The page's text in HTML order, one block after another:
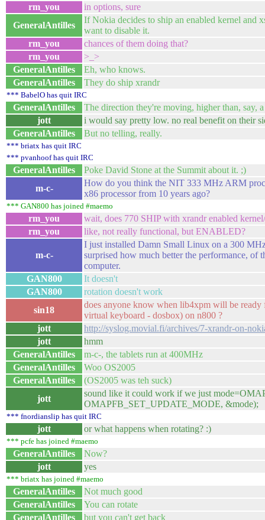
rm_you
in options, sure
GeneralAntilles
If Nokia decides to ship an enabled kernel and
want to disable it.
rm_you
chances of them doing that?
rm_you
>_>
GeneralAntilles
Eh, who knows.
GeneralAntilles
They do ship xrandr
*** BabelO has quit IRC
GeneralAntilles
The direction they're moving, higher than, say,
jott
i would say pretty low. no real benefit on their
GeneralAntilles
But no telling, really.
*** briatx has quit IRC
*** pvanhoof has quit IRC
GeneralAntilles
Poke David Stone at the Summit about it. ;)
m-c-
How do you think the NIT 333 MHz ARM
x86 processor from 10 years ago?
*** GAN800 has joined #maemo
rm_you
wait, does 770 SHIP with xrandr enabled
rm_you
like, not really functional, but ENABLED?
m-c-
I just installed Damn Small Linux on a 300
surprised how much better the performance, of
computer.
GAN800
It doesn't
GAN800
rotation doesn't work
sin18
does anyone know when lib4xpm will be ready
virtual keyboard - dosbox) on n800 ?
jott
http://syslog.movial.fi/archives/7-xrandr-on-
jott
hmm
GeneralAntilles
m-c-, the tablets run at 400MHz
GeneralAntilles
Woo OS2005
GeneralAntilles
(OS2005 was teh suck)
jott
sound like it could work if we just
OMAPFB_SET_UPDATE_MODE, &mode);
*** fnordianslip has quit IRC
jott or what happens when rotating? :)
*** pcfe has joined #maemo
GeneralAntilles
Now?
jott
yes
*** briatx has joined #maemo
GeneralAntilles
Not much good
GeneralAntilles
You can rotate
GeneralAntilles
but you can't get back